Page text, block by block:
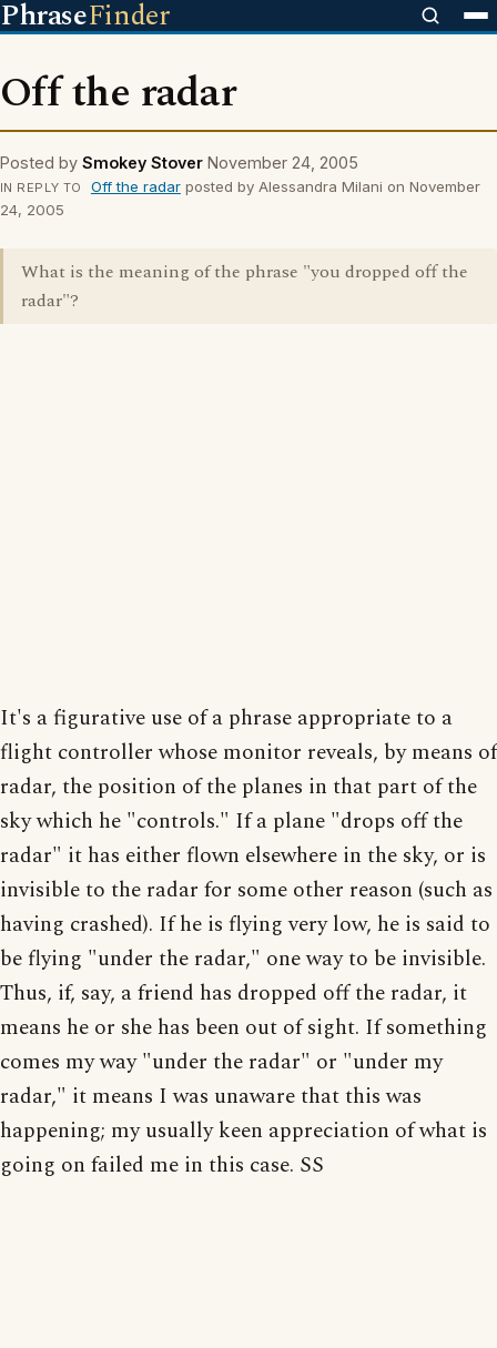
PhraseFinder
Off the radar
Posted by Smokey Stover November 24, 2005
IN REPLY TO Off the radarposted by Alessandra Milani on November
24, 2005
What is the meaning of the phrase "you dropped off the
radar"?
It's a figurative use of a phrase appropriate to a
flight controller whose monitor reveals, by means of
radar, the position of the planes in that part of the
sky which he "controls." If a plane "drops off the
radar" it has either flown elsewhere in the sky, or is
invisible to the radar for some other reason (such as
having crashed). If he is flying very low, he is said to
be flying "under the radar," one way to be invisible.
Thus, if, say, a friend has dropped off the radar, it
means he or she has been out of sight. If something
comes my way "under the radar" or "under my
radar," it means I was unaware that this was
happening; my usually keen appreciation of what is
going on failed me in this case. SS